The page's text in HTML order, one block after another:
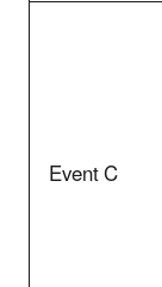
Event C